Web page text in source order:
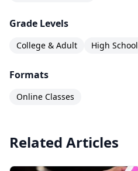
Grade Levels
College & Adult High School
Formats
Online Classes
Related Articles